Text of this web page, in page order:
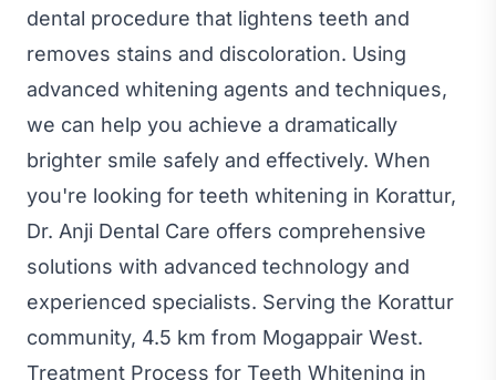
dental procedure that lightens teeth and
removes stains and discoloration. Using
advanced whitening agents and techniques,
we can help you achieve a dramatically
brighter smile safely and effectively. When
you're looking for teeth whitening in Korattur,
Dr. Anji Dental Care offers comprehensive
solutions with advanced technology and
experienced specialists. Serving the Korattur
community, 4.5 km from Mogappair West.
Treatment Process for Teeth Whitening in